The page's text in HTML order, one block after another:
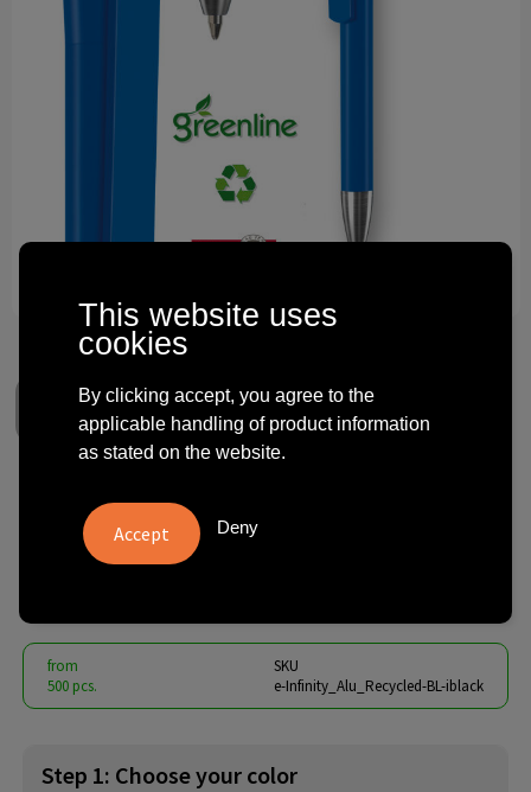
Technology and electronics
Theme gifts
Balpen Erga e-Infinity Alu
Recycled
from
500 pcs.
SKU
e-Infinity_Alu_Recycled-BL-iblack
Step 1: Choose your color
This website uses
cookies
By clicking accept, you agree to the
applicable handling of product information
as stated on the website.
Deny